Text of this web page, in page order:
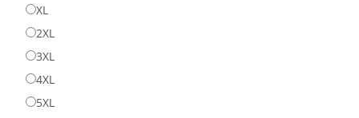
XL
2XL
3XL
4XL
5XL